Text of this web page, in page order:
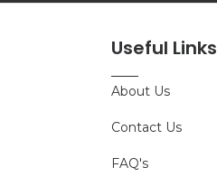
Useful Links
About Us
Contact Us
FAQ's